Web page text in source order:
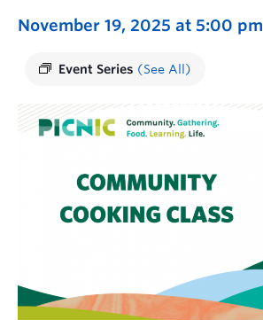
November 19, 2025 at 5:00 pm
Event Series (See All)